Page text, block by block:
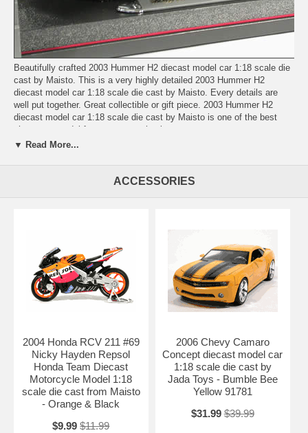
Beautifully crafted 2003 Hummer H2 diecast model car 1:18 scale die
cast by Maisto. This is a very highly detailed 2003 Hummer H2
diecast model car 1:18 scale die cast by Maisto. Every details are
well put together. Great collectible or gift piece. 2003 Hummer H2
diecast model car 1:18 scale die cast by Maisto is one of the best
showcase model for any auto enthusiasts.
Shipping Weight: 3.7 lbs
▼ Read More...
ACCESSORIES
2004 Honda RCV 211 #69
Nicky Hayden Repsol
Honda Team Diecast
Motorcycle Model 1:18
scale die cast from Maisto
- Orange & Black
$9.99 $11.99
2006 Chevy Camaro
Concept diecast model car
1:18 scale die cast by
Jada Toys - Bumble Bee
Yellow 91781
$31.99 $39.99